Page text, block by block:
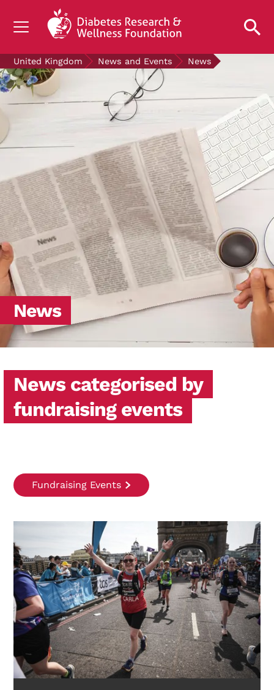
UNDERSTANDING DIABETES
LIVING WITH DIABETES
GET INVOLVED
NEWS AND EVENTS
ABOUT US
Join the Diabetes Wellness Network
United Kingdom News and Events News
News
News categorised by
fundraising events
Fundraising Events